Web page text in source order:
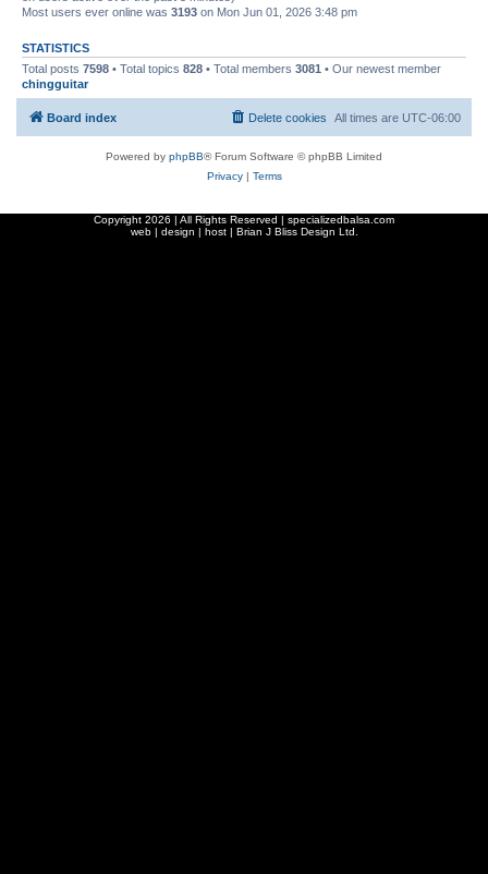
Most users ever online was 3193 on Mon Jun 01, 2026 3:48 pm
STATISTICS
Total posts 7598 • Total topics 828 • Total members 3081 • Our newest member
chingguitar
Board index All times are UTC-06:00
Delete cookies
Powered by phpBB® Forum Software © phpBB Limited
Privacy| Terms
Copyright 2026 | All Rights Reserved | specializedbalsa.com
web | design | host | Brian J Bliss Design Ltd.